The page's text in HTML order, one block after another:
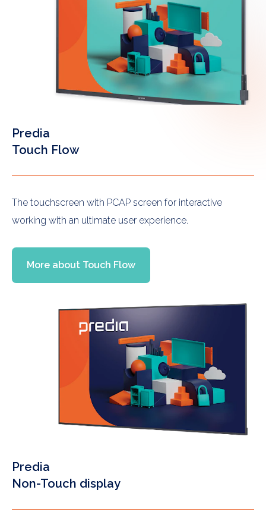
Predia
Touch Flow
The touchscreen with PCAP screen for interactive
working with an ultimate user experience.
More about Touch Flow
Predia
Non-Touch display